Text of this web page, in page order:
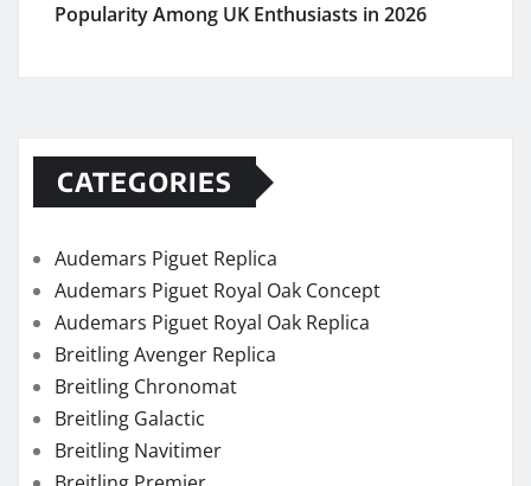
Popularity Among UK Enthusiasts in 2026
CATEGORIES
Audemars Piguet Replica
Audemars Piguet Royal Oak Concept
Audemars Piguet Royal Oak Replica
Breitling Avenger Replica
Breitling Chronomat
Breitling Galactic
Breitling Navitimer